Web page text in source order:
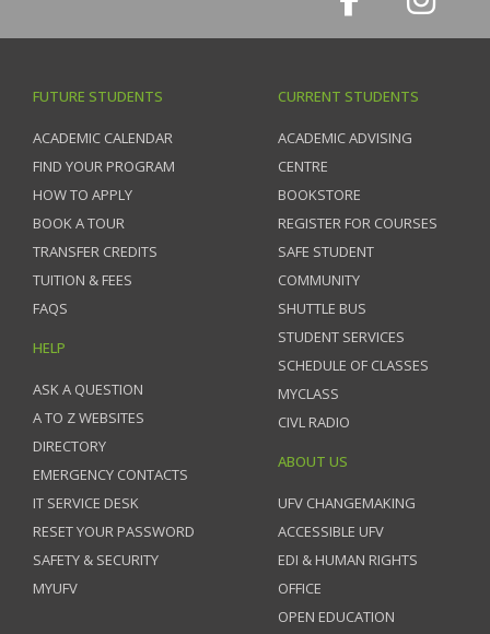
FUTURE STUDENTS
ACADEMIC CALENDAR
FIND YOUR PROGRAM
HOW TO APPLY
BOOK A TOUR
TRANSFER CREDITS
TUITION & FEES
FAQS
HELP
ASK A QUESTION
A TO Z WEBSITES
DIRECTORY
EMERGENCY CONTACTS
IT SERVICE DESK
RESET YOUR PASSWORD
SAFETY & SECURITY
MYUFV
CURRENT STUDENTS
ACADEMIC ADVISING
CENTRE
BOOKSTORE
REGISTER FOR COURSES
SAFE STUDENT
COMMUNITY
SHUTTLE BUS
STUDENT SERVICES
SCHEDULE OF CLASSES
MYCLASS
CIVL RADIO
ABOUT US
UFV CHANGEMAKING
ACCESSIBLE UFV
EDI & HUMAN RIGHTS
OFFICE
OPEN EDUCATION